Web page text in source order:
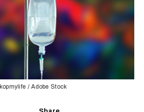
/ Adobe Stock